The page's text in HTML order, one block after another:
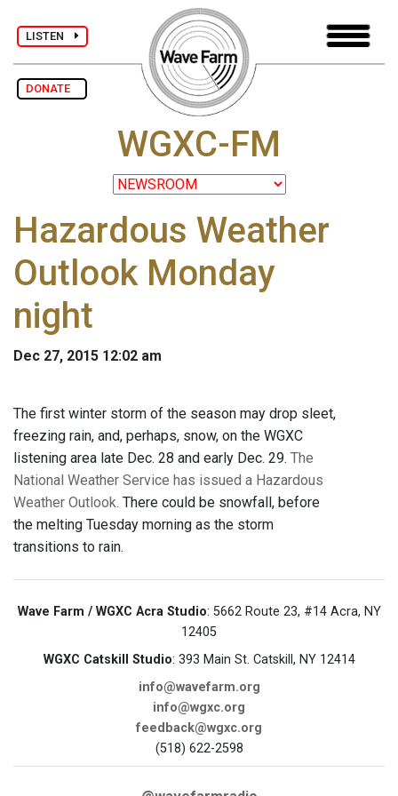
LISTEN
DONATE
WGXC-FM
Hazardous Weather
Outlook Monday
night
Dec 27, 2015 12:02 am
The first winter storm of the season may drop sleet,
freezing rain, and, perhaps, snow, on the WGXC
listening area late Dec. 28 and early Dec. 29. The
National Weather Service has issued a Hazardous
Weather Outlook. There could be snowfall, before
the melting Tuesday morning as the storm
transitions to rain.
Wave Farm / WGXC Acra Studio: 5662 Route 23, #14 Acra, NY
12405
WGXC Catskill Studio: 393 Main St. Catskill, NY 12414
info@wavefarm.org
info@wgxc.org
feedback@wgxc.org
(518) 622-2598